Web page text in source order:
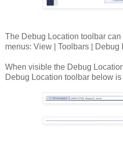
The Debug Location toolbar
menus: View | Toolbars | Debug
When visible the Debug
Debug Location toolbar below